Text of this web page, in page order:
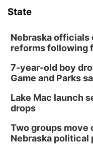
State
Nebraska
reforms following
7-year-old boy
Game and Parks
Lake Mac launch
drops
Two groups move
Nebraska political